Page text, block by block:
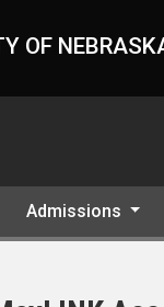
OF
Admissions